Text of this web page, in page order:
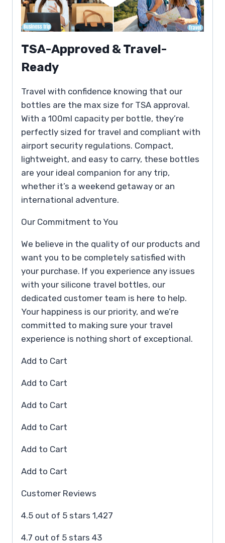
TSA-Approved & Travel-
Ready
Travel with confidence knowing that our
bottles are the max size for TSA approval.
With a 100ml capacity per bottle, they’re
perfectly sized for travel and compliant with
airport security regulations. Compact,
lightweight, and easy to carry, these bottles
are your ideal companion for any trip,
whether it’s a weekend getaway or an
international adventure.
Our Commitment to You
We believe in the quality of our products and
want you to be completely satisfied with
your purchase. If you experience any issues
with your silicone travel bottles, our
dedicated customer team is here to help.
Your happiness is our priority, and we’re
committed to making sure your travel
experience is nothing short of exceptional.
Add to Cart
Add to Cart
Add to Cart
Add to Cart
Add to Cart
Add to Cart
Customer Reviews
4.5 out of 5 stars 1,427
4.7 out of 5 stars 43